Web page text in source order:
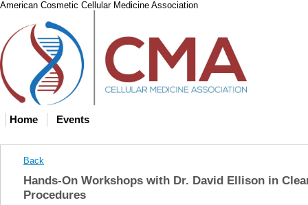
American Cosmetic Cellular Medicine Association
Home Events
Back
Hands-On Workshops with Dr. David Ellison in
Procedures